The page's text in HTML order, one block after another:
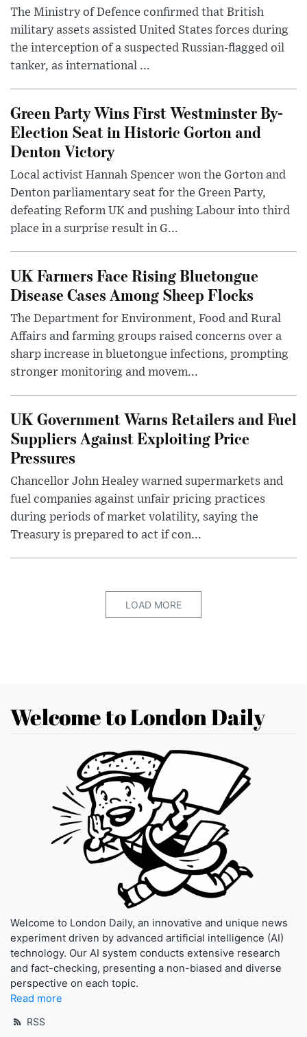
The Ministry of Defence confirmed that British
military assets assisted United States forces during
the interception of a suspected Russian-flagged oil
tanker, as international ...
Green Party Wins First Westminster By-
Election Seat in Historic Gorton and
Denton Victory
Local activist Hannah Spencer won the Gorton and
Denton parliamentary seat for the Green Party,
defeating Reform UK and pushing Labour into third
place in a surprise result in G...
UK Farmers Face Rising Bluetongue
Disease Cases Among Sheep Flocks
The Department for Environment, Food and Rural
Affairs and farming groups raised concerns over a
sharp increase in bluetongue infections, prompting
stronger monitoring and movem...
UK Government Warns Retailers and Fuel
Suppliers Against Exploiting Price
Pressures
Chancellor John Healey warned supermarkets and
fuel companies against unfair pricing practices
during periods of market volatility, saying the
Treasury is prepared to act if con...
LOAD MORE
Welcome to London Daily
Welcome to London Daily, an innovative and unique news
experiment driven by advanced artificial intelligence (AI)
technology. Our AI system conducts extensive research
and fact-checking, presenting a non-biased and diverse
perspective on each topic.
Read more
RSS